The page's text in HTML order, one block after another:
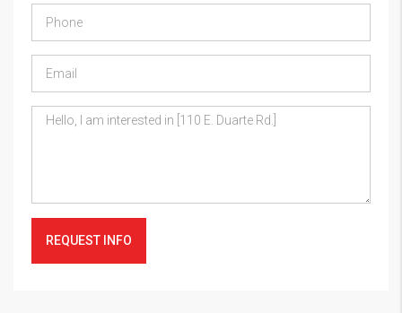
REQUEST INFO